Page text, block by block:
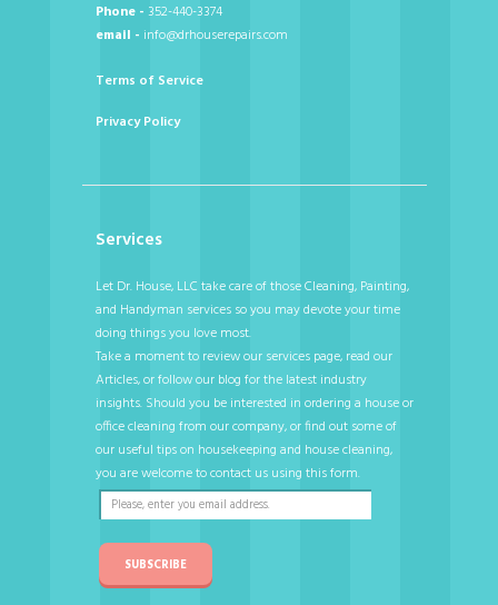
Phone - 352-440-3374
email - info@drhouserepairs.com
Terms of Service
Privacy Policy
Services
Let Dr. House, LLC take care of those Cleaning, Painting,
and Handyman services so you may devote your time
doing things you love most.
Take a moment to review our services page, read our
Articles, or follow our blog for the latest industry
insights. Should you be interested in ordering a house or
office cleaning from our company, or find out some of
our useful tips on housekeeping and house cleaning,
you are welcome to contact us using this form.
SUBSCRIBE